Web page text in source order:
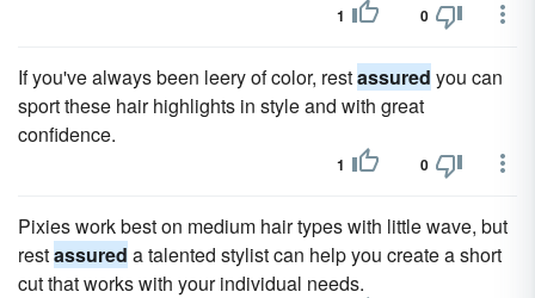
1 0
If you've always been leery of color, restassured you can
sport these hair highlights in style and with great
confidence.
1 0
Pixies work best on medium hair types with little wave, but
restassured a talented stylist can help you create a short
cut that works with your individual needs.